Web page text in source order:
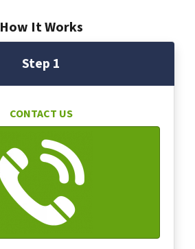
How It Works
Step 1
CONTACT US